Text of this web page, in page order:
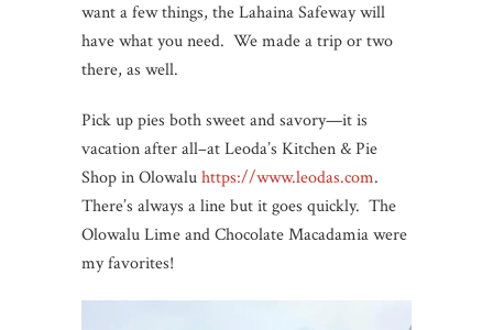
want a few things, the Lahaina Safeway will
have what you need. We made a trip or two
there, as well.
Pick up pies both sweet and savory—it is
vacation after all–at Leoda’s Kitchen & Pie
Shop in Olowaluhttps://www.leodas.com.
There’s always a line but it goes quickly. The
Olowalu Lime and Chocolate Macadamia were
my favorites!